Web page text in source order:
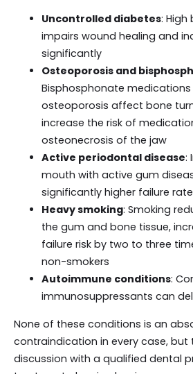
Uncontrolled diabetes:
impairs wound healing and
significantly
Osteoporosis and
Bisphosphonate
osteoporosis affect bone
increase the risk of
osteonecrosis of the jaw
Active periodontal disease:
mouth with active gum
significantly higher failure rate
Heavy smoking: Smoking
the gum and bone tissue,
failure risk by two to three
non-smokers
Autoimmune conditions:
immunosuppressants can
None of these conditions is an
contraindication in every case, but
discussion with a qualified dental